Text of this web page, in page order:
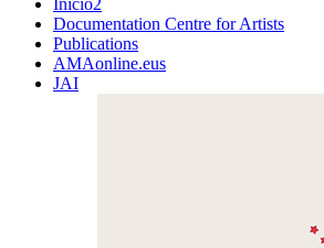
Documentation Centre for Artists
Publications
AMAonline.eus
JAI